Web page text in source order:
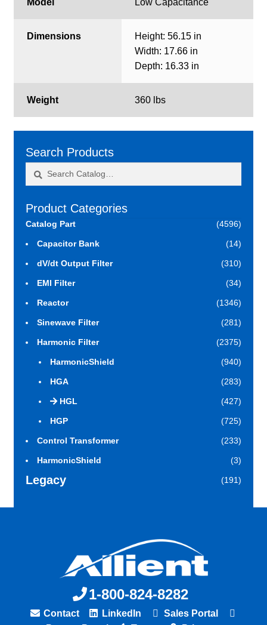
Dimensions
Height: 56.15 in
Width: 17.66 in
Depth: 16.33 in
Weight 360 lbs
Search Products
Product Categories
Catalog Part (4596)
Capacitor Bank (14)
dV/dt Output Filter (310)
EMI Filter (34)
Reactor (1346)
Sinewave Filter (281)
Harmonic Filter (2375)
HarmonicShield (940)
HGA (283)
HGL (427)
HGP (725)
Control Transformer (233)
HarmonicShield (3)
Legacy (191)
1-800-824-8282
Contact LinkedIn
Sales Portal